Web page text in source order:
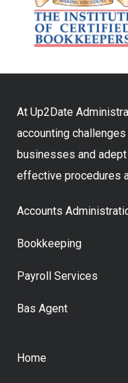
At Up2Date
accounting
businesses and
effective procedures
Accounts
Bookkeeping
Payroll Services
Bas Agent
Home